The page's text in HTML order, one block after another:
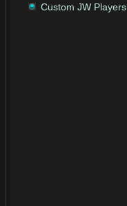
Custom JW Players